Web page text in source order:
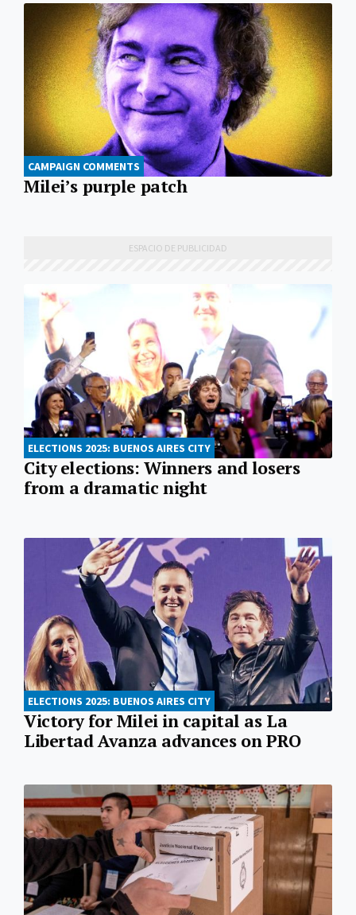
CAMPAIGN COMMENTS
Milei’s purple patch
ELECTIONS 2025: BUENOS AIRES CITY
City elections: Winners and losers
from a dramatic night
ELECTIONS 2025: BUENOS AIRES CITY
Victory for Milei in capital as La
Libertad Avanza advances on PRO